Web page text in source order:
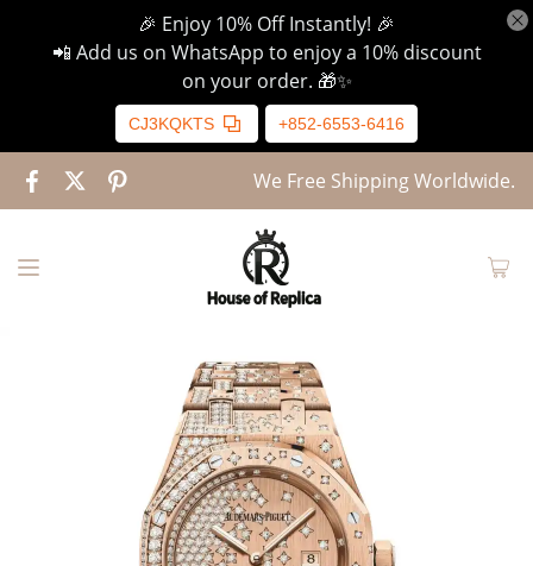
🎉 Enjoy 10% Off Instantly! 🎉
📲 Add us on WhatsApp to enjoy a 10% discount
on your order. 🎁✨
CJ3KQKTS +852-6553-6416
We Free Shipping Worldwide.